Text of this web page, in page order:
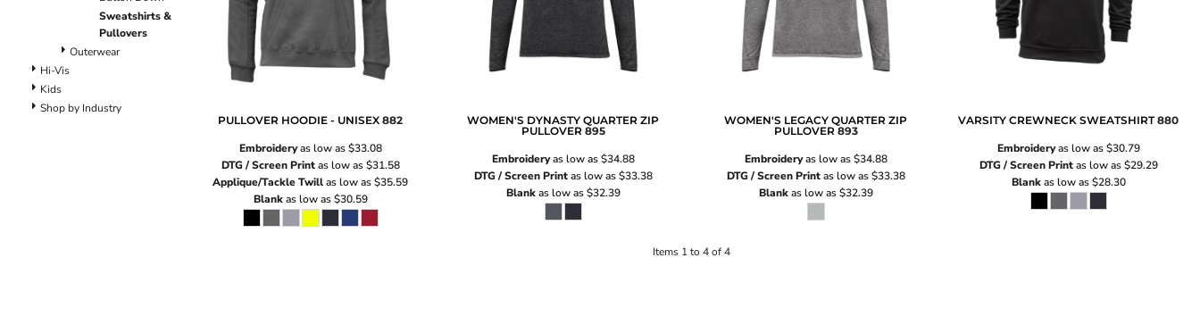
Sweatshirts &
Pullovers
Outerwear
Hi-Vis
Kids
Shop by Industry
PULLOVER HOODIE - UNISEX 882
Embroideryas low as$33.08
DTG / Screen Printas low as$31.58
Applique/Tackle Twillas low as$35.59
Blankas low as$30.59
WOMEN'S DYNASTY QUARTER ZIP
PULLOVER 895
Embroideryas low as$34.88
DTG / Screen Printas low as$33.38
Blankas low as$32.39
WOMEN'S LEGACY QUARTER ZIP
PULLOVER 893
Embroideryas low as$34.88
DTG / Screen Printas low as$33.38
Blankas low as$32.39
VARSITY CREWNECK SWEATSHIRT 880
Embroideryas low as$30.79
DTG / Screen Printas low as$29.29
Blankas low as$28.30
Items 1 to 4 of 4
Pants